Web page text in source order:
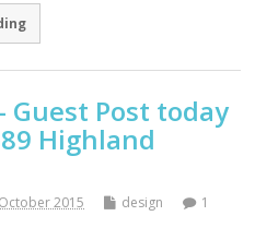
Guest Post today
Highland
2015 design
1